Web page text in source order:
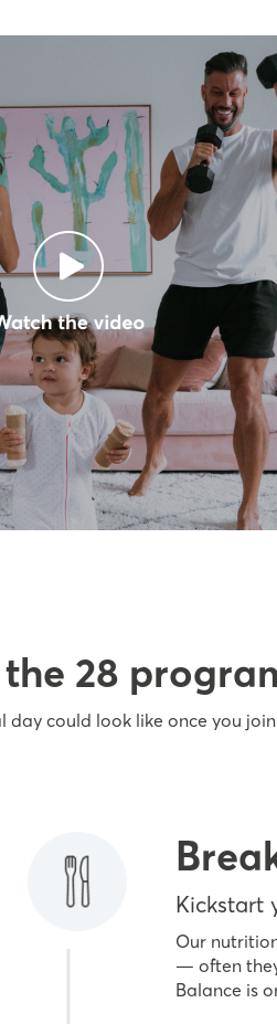
28
day could look like once you
Kickstart
Our
— often
Balance is